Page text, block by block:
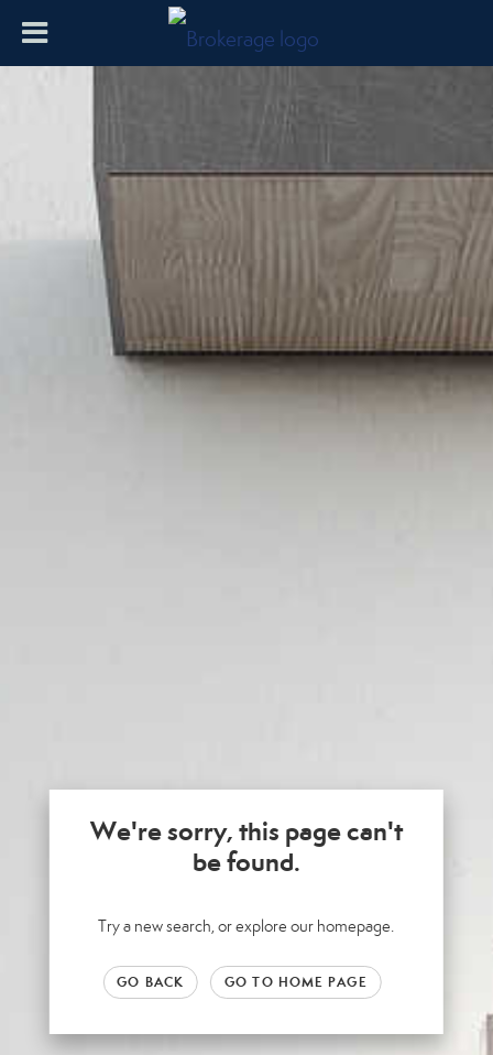
We're sorry, this page can't
be found.
Try a new search, or explore our homepage.
GO BACK GO TO HOME PAGE